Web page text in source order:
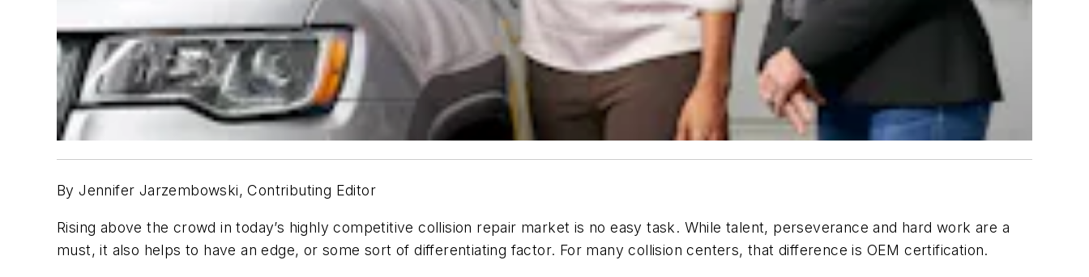
By Jennifer Jarzembowski, Contributing Editor
Rising above the crowd in today’s highly competitive collision repair market is no easy task. While talent, perseverance and hard work are a
must, it also helps to have an edge, or some sort of differentiating factor. For many collision centers, that difference is OEM certification.